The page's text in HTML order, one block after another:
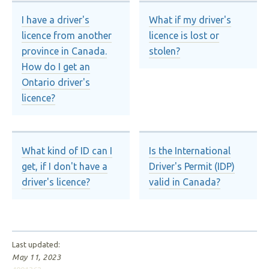
I have a driver's
licence from another
province in Canada.
How do I get an
Ontario driver's
licence?
What if my driver's
licence is lost or
stolen?
What kind of ID can I
get, if I don't have a
driver's licence?
Is the International
Driver's Permit (IDP)
valid in Canada?
Last updated:
May 11, 2023